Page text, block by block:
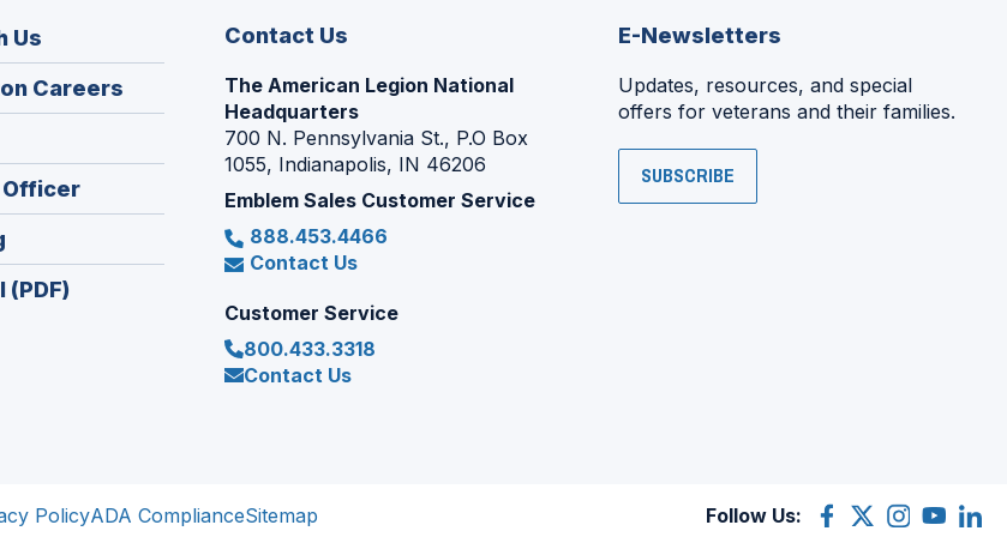
Us
Careers
in
Officer(Opens
in
in
a
(PDF)
Contact Us
The American Legion National
Headquarters
700 N. Pennsylvania St., P.O Box
1055, Indianapolis, IN 46206
Emblem Sales Customer Service
888.453.4466
Contact Us
Customer Service
800.433.3318
Contact Us
E-Newsletters
Updates, resources, and special
offers for veterans and their families.
SUBSCRIBE
PolicyADA ComplianceSitemap Follow Us: Facebook
(Opens
X
(OpensInstagram
(OpensYouTube
(Opens